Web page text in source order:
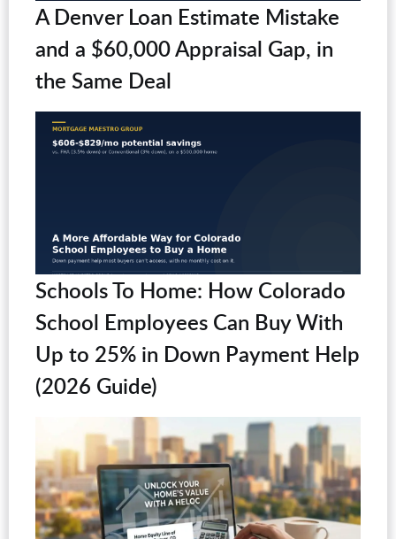
A Denver Loan Estimate Mistake
and a $60,000 Appraisal Gap, in
the Same Deal
Schools To Home: How Colorado
School Employees Can Buy With
Up to 25% in Down Payment Help
(2026 Guide)